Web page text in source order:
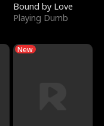
Bound by Love
Playing Dumb
New